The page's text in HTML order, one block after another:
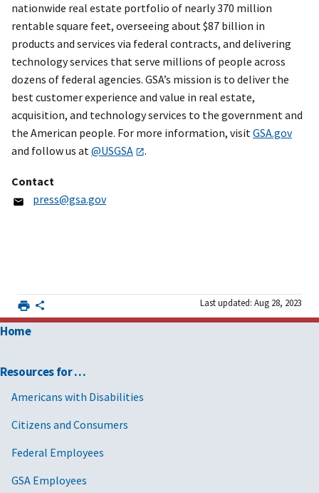
nationwide real estate portfolio of nearly 370 million
rentable square feet, overseeing about $87 billion in
products and services via federal contracts, and delivering
technology services that serve millions of people across
dozens of federal agencies. GSA’s mission is to deliver the
best customer experience and value in real estate,
acquisition, and technology services to the government and
the American people. For more information, visitGSA.gov
and follow us at@USGSA .
Contact
press@gsa.gov
Last updated: Aug 28, 2023
Home
Resources for …
Americans with Disabilities
Citizens and Consumers
Federal Employees
GSA Employees